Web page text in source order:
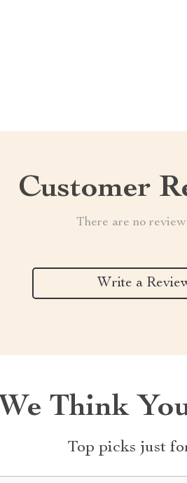
Customer
There are no
Write a
We Think
Top picks just